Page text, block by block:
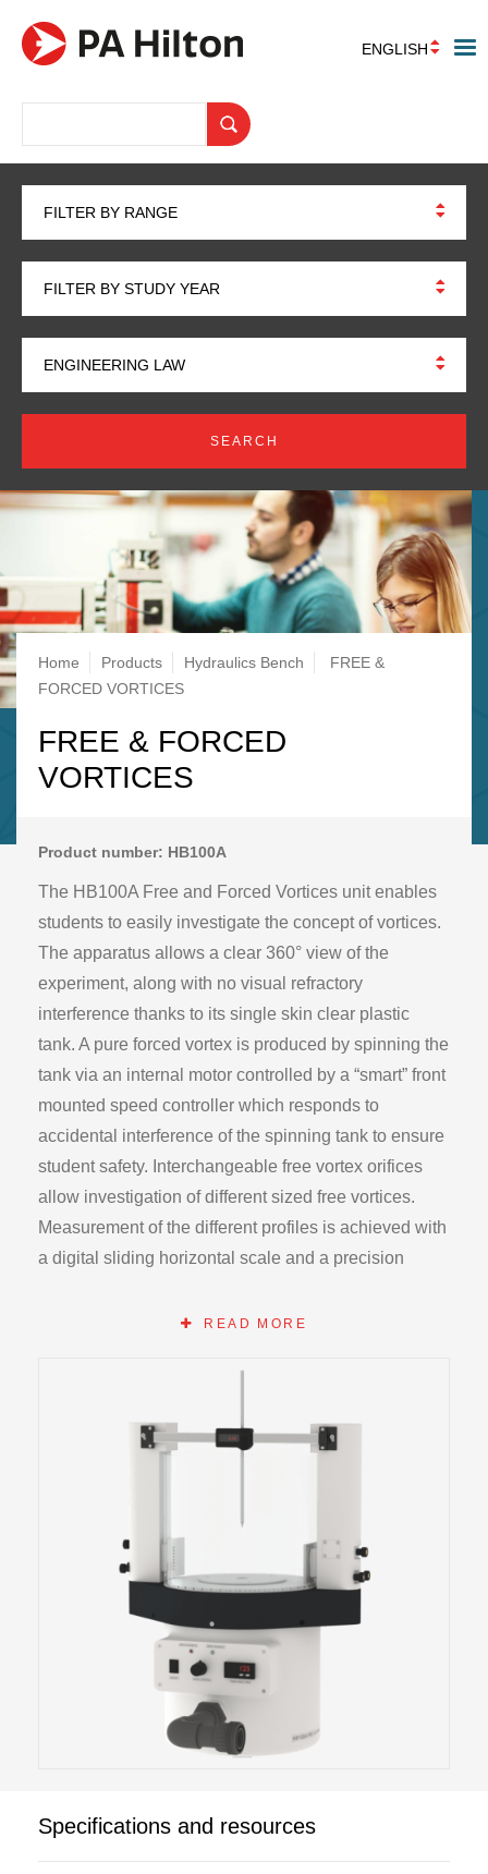
ENGLISH
FILTER BY RANGE
FILTER BY STUDY YEAR
ENGINEERING LAW
Breadcrumb
Home Products Hydraulics Bench
FREE &
FORCED VORTICES
FREE & FORCED
VORTICES
Product number: HB100A
The HB100A Free and Forced Vortices unit enables
students to easily investigate the concept of vortices.
The apparatus allows a clear 360° view of the
experiment, along with no visual refractory
interference thanks to its single skin clear plastic
tank. A pure forced vortex is produced by spinning the
tank via an internal motor controlled by a “smart” front
mounted speed controller which responds to
accidental interference of the spinning tank to ensure
student safety. Interchangeable free vortex orifices
allow investigation of different sized free vortices.
Measurement of the different profiles is achieved with
a digital sliding horizontal scale and a precision
of measurement points to be achieved. The
READ MORE
Specifications and resources